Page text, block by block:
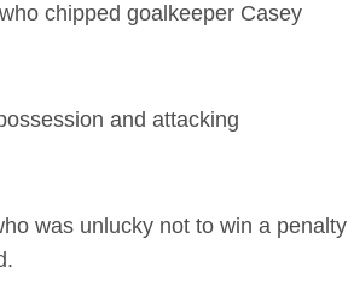
chipped goalkeeper Casey
and attacking
was unlucky not to win a penalty